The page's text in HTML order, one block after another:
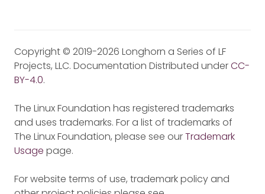
Copyright © 2019-2026 Longhorn a Series of LF
Projects, LLC. Documentation Distributed underCC-
BY-4.0.
The Linux Foundation has registered trademarks
and uses trademarks. For a list of trademarks of
The Linux Foundation, please see ourTrademark
Usage page.
For website terms of use, trademark policy and